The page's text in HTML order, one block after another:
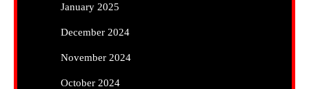
January 2025
December 2024
November 2024
October 2024